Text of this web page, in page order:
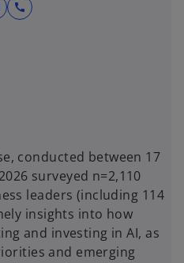
call
conducted between 17
surveyed n=2,110
leaders (including 114
insights into how
and investing in AI, as
and emerging